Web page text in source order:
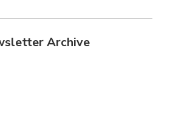
Archive